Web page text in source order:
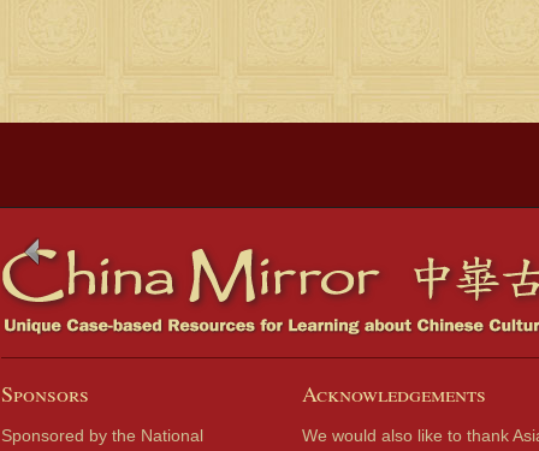
Sponsors
Sponsored by the National
Acknowledgements
We would also like to thank